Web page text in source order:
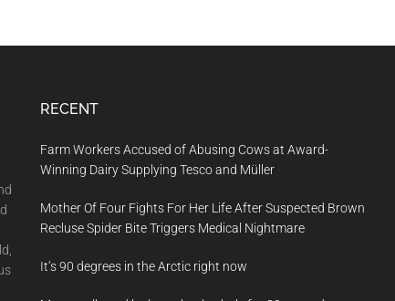
RECENT
Farm Workers Accused of Abusing Cows at Award-
Winning Dairy Supplying Tesco and Müller
Mother Of Four Fights For Her Life After Suspected Brown
Recluse Spider Bite Triggers Medical Nightmare
It’s 90 degrees in the Arctic right now